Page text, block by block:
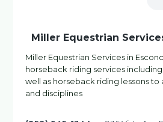
Miller Equestrian
Miller Equestrian Services in
horseback riding services
well as horseback riding lessons to
and disciplines